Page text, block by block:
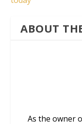
ABOUT
As the owner